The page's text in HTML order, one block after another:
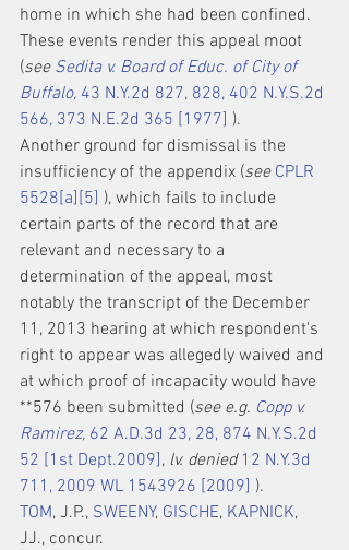
home in which she had been confined.
These events render this appeal moot
(see Sedita v. Board of Educ. of City of
Buffalo, 43 N.Y.2d 827, 828, 402 N.Y.S.2d
566, 373 N.E.2d 365 [1977] ).
Another ground for dismissal is the
insufficiency of the appendix (see CPLR
5528[a][5] ), which fails to include
certain parts of the record that are
relevant and necessary to a
determination of the appeal, most
notably the transcript of the December
11, 2013 hearing at which respondent's
right to appear was allegedly waived and
at which proof of incapacity would have
**576 been submitted (see e.g. Copp v.
Ramirez, 62 A.D.3d 23, 28, 874 N.Y.S.2d
52 [1st Dept.2009], lv. denied 12 N.Y.3d
711, 2009 WL 1543926 [2009] ).
TOM, J.P., SWEENY, GISCHE, KAPNICK,
JJ., concur.